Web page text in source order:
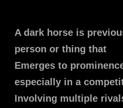
A dark horse is
person or thing that
Emerges to
especially in a
Involving multiple